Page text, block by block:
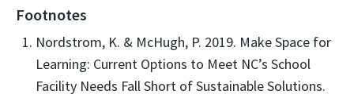
Footnotes
Nordstrom, K. & McHugh, P. 2019. Make Space for
Learning: Current Options to Meet NC’s School
Facility Needs Fall Short of Sustainable Solutions.